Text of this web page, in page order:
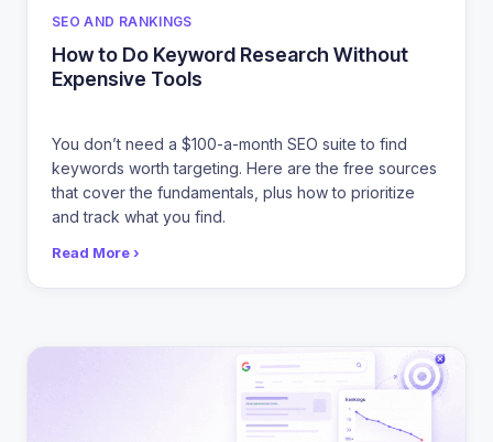
How to Do Keyword Research Without
Expensive Tools
You don’t need a $100-a-month SEO suite to find
keywords worth targeting. Here are the free sources
that cover the fundamentals, plus how to prioritize
and track what you find.
Read More ›
CATEGORIES
SEO AND RANKINGS